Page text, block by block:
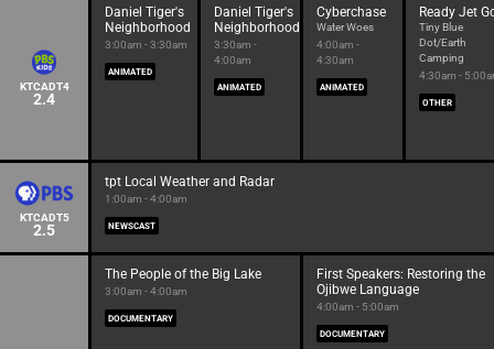
KTCADT4
2.4
Daniel Tiger's
Neighborhood
3:00am - 3:30am
ANIMATED
Daniel Tiger's
Neighborhood
3:30am -
4:00am
ANIMATED
Cyberchase
Water Woes
4:00am -
4:30am
ANIMATED
Ready Jet
Tiny Blue
Dot/Earth
Camping
4:30am -
OTHER
KTCADT5
2.5
tpt Local Weather and Radar
1:00am - 4:00am
NEWSCAST
The People of the Big Lake
3:00am - 4:00am
DOCUMENTARY
First Speakers: Restoring the
Ojibwe Language
4:00am - 5:00am
DOCUMENTARY